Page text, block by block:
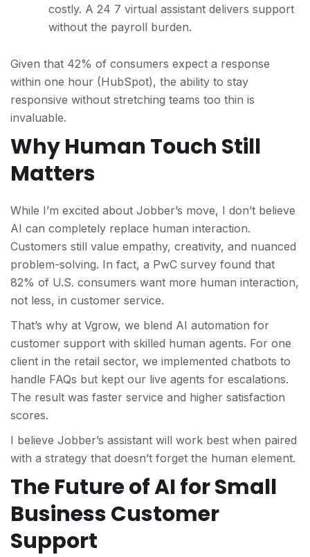
costly. A 24 7 virtual assistant delivers support
without the payroll burden.
Given that 42% of consumers expect a response
within one hour (HubSpot), the ability to stay
responsive without stretching teams too thin is
invaluable.
Why Human Touch Still
Matters
While I’m excited about Jobber’s move, I don’t believe
AI can completely replace human interaction.
Customers still value empathy, creativity, and nuanced
problem-solving. In fact, a PwC survey found that
82% of U.S. consumers want more human interaction,
not less, in customer service.
That’s why at Vgrow, we blend AI automation for
customer support with skilled human agents. For one
client in the retail sector, we implemented chatbots to
handle FAQs but kept our live agents for escalations.
The result was faster service and higher satisfaction
scores.
I believe Jobber’s assistant will work best when paired
with a strategy that doesn’t forget the human element.
The Future of AI for Small
Business Customer
Support